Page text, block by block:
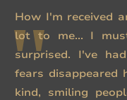
How I'm received
lot to me... I
surprised. I've
fears disappeared
kind, smiling